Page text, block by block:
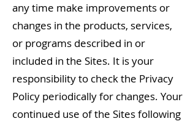
any time make improvements or
changes in the products, services,
or programs described in or
included in the Sites. It is your
responsibility to check the Privacy
Policy periodically for changes. Your
continued use of the Sites following